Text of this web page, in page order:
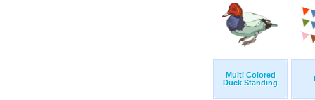
Multi Colored
Duck Standing